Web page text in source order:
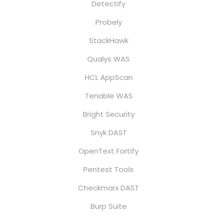
Detectify
Probely
StackHawk
Qualys WAS
HCL AppScan
Tenable WAS
Bright Security
Snyk DAST
OpenText Fortify
Pentest Tools
Checkmarx DAST
Burp Suite